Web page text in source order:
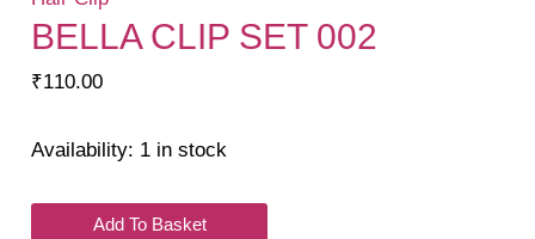
BELLA CLIP SET 002
₹110.00
Availability: 1 in stock
Add To Basket